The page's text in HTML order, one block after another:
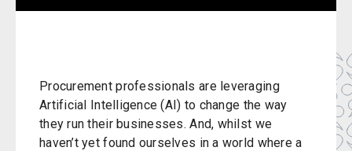
Procurement professionals are leveraging
Artificial Intelligence (AI) to change the way
they run their businesses. And, whilst we
haven’t yet found ourselves in a world where a